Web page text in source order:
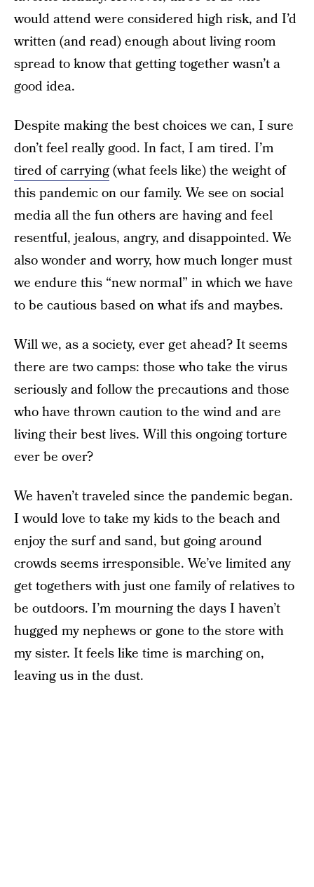
would attend were considered high risk, and I’d
written (and read) enough about living room
spread to know that getting together wasn’t a
good idea.
Despite making the best choices we can, I sure
don’t feel really good. In fact, I am tired. I’m
tired of carrying(what feels like) the weight of
this pandemic on our family. We see on social
media all the fun others are having and feel
resentful, jealous, angry, and disappointed. We
also wonder and worry, how much longer must
we endure this “new normal” in which we have
to be cautious based on what ifs and maybes.
Will we, as a society, ever get ahead? It seems
there are two camps: those who take the virus
seriously and follow the precautions and those
who have thrown caution to the wind and are
living their best lives. Will this ongoing torture
ever be over?
We haven’t traveled since the pandemic began.
I would love to take my kids to the beach and
enjoy the surf and sand, but going around
crowds seems irresponsible. We’ve limited any
get togethers with just one family of relatives to
be outdoors. I’m mourning the days I haven’t
hugged my nephews or gone to the store with
my sister. It feels like time is marching on,
leaving us in the dust.